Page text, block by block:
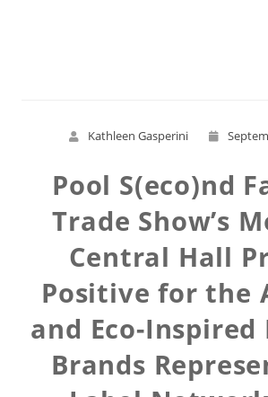
Kathleen Gasperini
Pool S(eco)nd
Trade Show’s
Central Hall
Positive for the
and Eco-Inspired
Brands